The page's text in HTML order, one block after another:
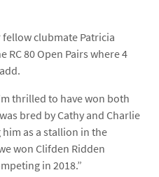
clubmate Patricia
RC 80 Open Pairs where 4
thrilled to have won both
bred by Cathy and Charlie
as a stallion in the
won Clifden Ridden
in 2018.”